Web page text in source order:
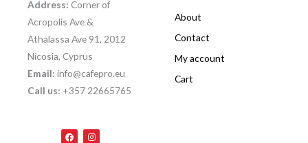
Address: Corner of
Acropolis Ave &
Athalassa Ave 91, 2012
Nicosia, Cyprus
Email: info@cafepro.eu
Call us: +357 22665765
F
a
I
n
About
Contact
My account
Cart